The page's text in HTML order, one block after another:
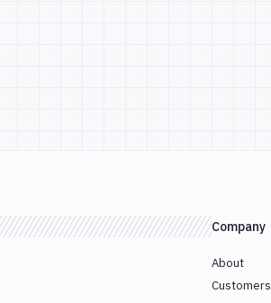
Company
About
Customers